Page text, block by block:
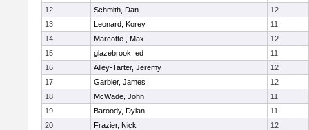
12
Schmith, Dan
12
13
Leonard, Korey
11
14
Marcotte , Max
12
15
glazebrook, ed
11
16
Alley-Tarter, Jeremy
12
17
Garbier, James
12
18
McWade, John
11
19
Baroody, Dylan
11
20
Frazier, Nick
12